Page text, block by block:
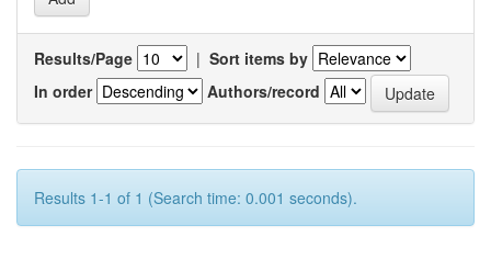
Results/Page | Sort items by
In order
Authors/record
Results 1-1 of 1 (Search time: 0.001 seconds).